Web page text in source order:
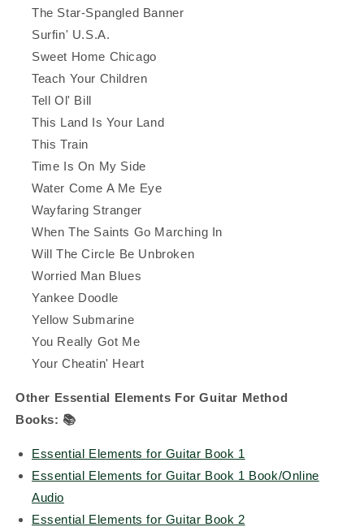
The Star-Spangled Banner
Surfin' U.S.A.
Sweet Home Chicago
Teach Your Children
Tell Ol' Bill
This Land Is Your Land
This Train
Time Is On My Side
Water Come A Me Eye
Wayfaring Stranger
When The Saints Go Marching In
Will The Circle Be Unbroken
Worried Man Blues
Yankee Doodle
Yellow Submarine
You Really Got Me
Your Cheatin' Heart
Other Essential Elements For Guitar Method
Books: 📚
Essential Elements for Guitar Book 1
Essential Elements for Guitar Book 1 Book/Online
Audio
Essential Elements for Guitar Book 2